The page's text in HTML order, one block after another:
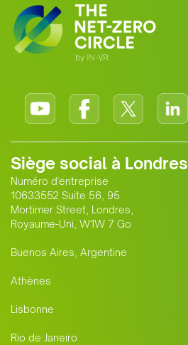
Siège social à Londres
Numéro d'entreprise
10633552 Suite 56, 95
Mortimer Street, Londres,
Royaume-Uni, W1W 7 Go
Buenos Aires, Argentine
Athènes
Lisbonne
Rio de Janeiro